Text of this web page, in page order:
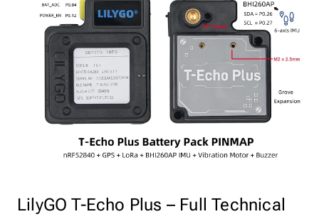
LilyGO T-Echo Plus – Full Technical